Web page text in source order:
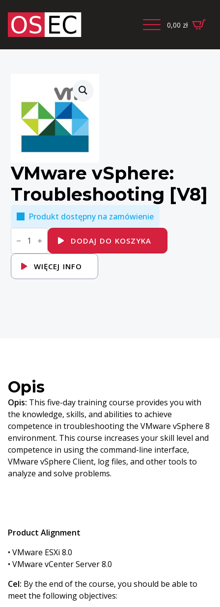
0,00 zł
VMware vSphere:
Troubleshooting [V8]
Produkt dostępny na zamówienie
ilość
VMware
vSphere:
Troubleshooting
[V8]
DODAJ DO KOSZYKA
WIĘCEJ INFO
Opis
Opis: This five-day training course provides you with
the knowledge, skills, and abilities to achieve
competence in troubleshooting the VMware vSphere 8
environment. This course increases your skill level and
competence in using the command-line interface,
VMware vSphere Client, log files, and other tools to
analyze and solve problems.
Product Alignment
• VMware ESXi 8.0
• VMware vCenter Server 8.0
Cel: By the end of the course, you should be able to
meet the following objectives: